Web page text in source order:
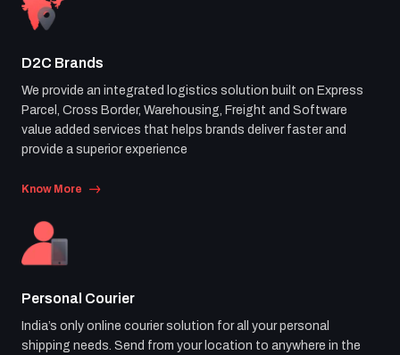
D2C Brands
We provide an integrated logistics solution built on Express
Parcel, Cross Border, Warehousing, Freight and Software
value added services that helps brands deliver faster and
provide a superior experience
Know More
Personal Courier
India’s only online courier solution for all your personal
shipping needs. Send from your location to anywhere in the